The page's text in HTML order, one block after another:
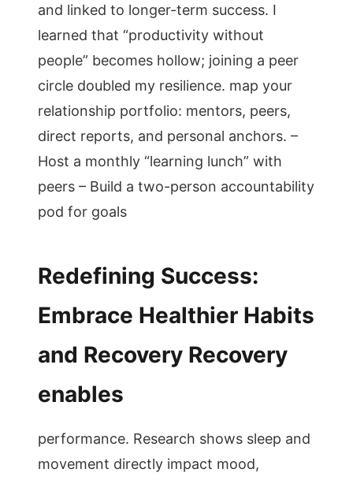
and linked to longer-term success. I
learned that “productivity without
people” becomes hollow; joining a peer
circle doubled my resilience. map your
relationship portfolio: mentors, peers,
direct reports, and personal anchors. –
Host a monthly “learning lunch” with
peers – Build a two-person accountability
pod for goals
Redefining Success:
Embrace Healthier Habits
and Recovery Recovery
enables
performance. Research shows sleep and
movement directly impact mood,